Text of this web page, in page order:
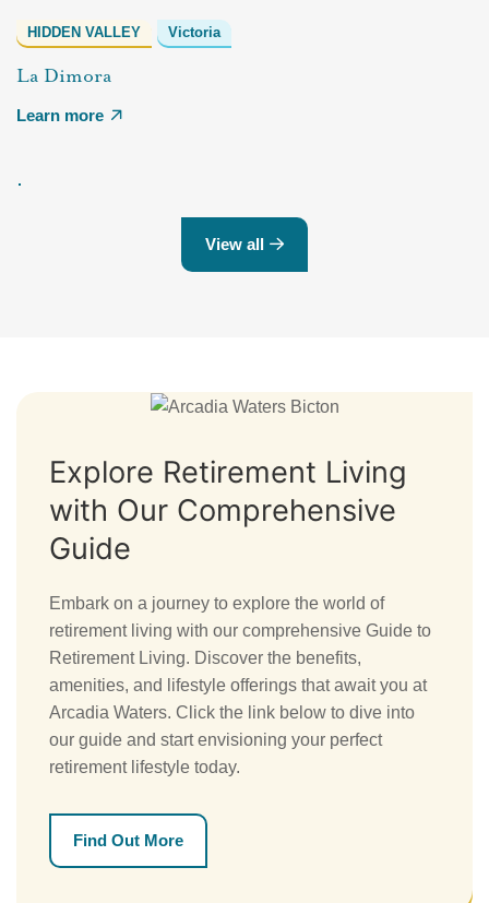
HIDDEN VALLEY Victoria
La Dimora
Learn more
View all
Explore Retirement Living
with Our Comprehensive
Guide
Embark on a journey to explore the world of
retirement living with our comprehensive Guide to
Retirement Living. Discover the benefits,
amenities, and lifestyle offerings that await you at
Arcadia Waters. Click the link below to dive into
our guide and start envisioning your perfect
retirement lifestyle today.
Find Out More